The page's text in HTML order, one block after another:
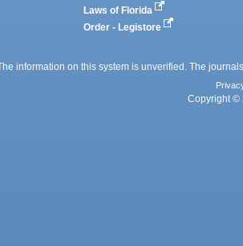
Laws of Florida
Order - Legistore
information on this system is unverified. The
Copyright ©